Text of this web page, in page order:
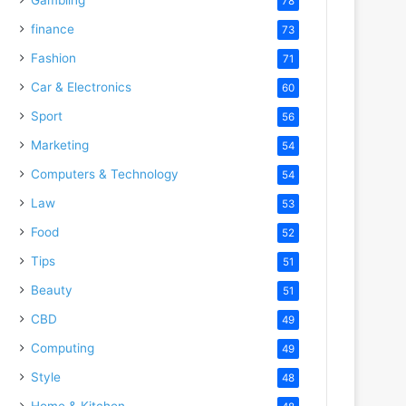
finance 73
Fashion 71
Car & Electronics 60
Sport 56
Marketing 54
Computers & Technology 54
Law 53
Food 52
Tips 51
Beauty 51
CBD 49
Computing 49
Style 48